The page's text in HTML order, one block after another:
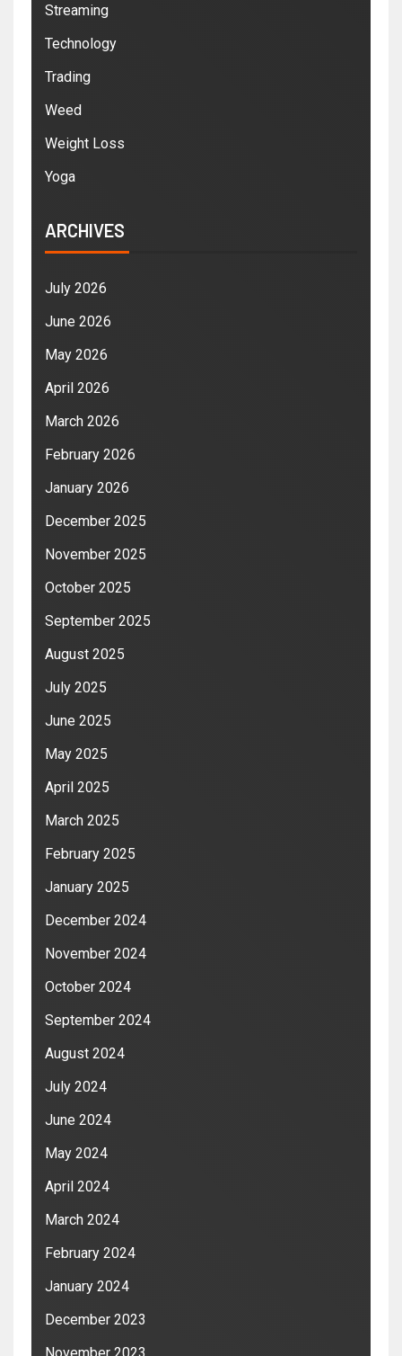
Streaming
Technology
Trading
Weed
Weight Loss
Yoga
ARCHIVES
July 2026
June 2026
May 2026
April 2026
March 2026
February 2026
January 2026
December 2025
November 2025
October 2025
September 2025
August 2025
July 2025
June 2025
May 2025
April 2025
March 2025
February 2025
January 2025
December 2024
November 2024
October 2024
September 2024
August 2024
July 2024
June 2024
May 2024
April 2024
March 2024
February 2024
January 2024
December 2023
November 2023